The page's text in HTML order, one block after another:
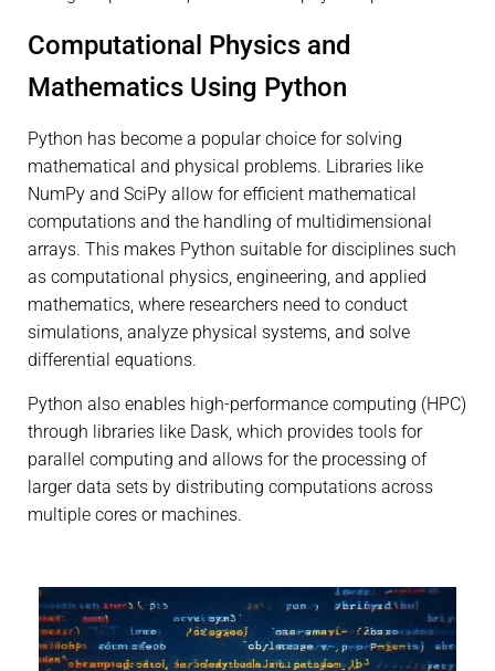
Computational Physics and
Mathematics Using Python
Python has become a popular choice for solving
mathematical and physical problems. Libraries like
NumPy and SciPy allow for efficient mathematical
computations and the handling of multidimensional
arrays. This makes Python suitable for disciplines such
as computational physics, engineering, and applied
mathematics, where researchers need to conduct
simulations, analyze physical systems, and solve
differential equations.
Python also enables high-performance computing (HPC)
through libraries like Dask, which provides tools for
parallel computing and allows for the processing of
larger data sets by distributing computations across
multiple cores or machines.